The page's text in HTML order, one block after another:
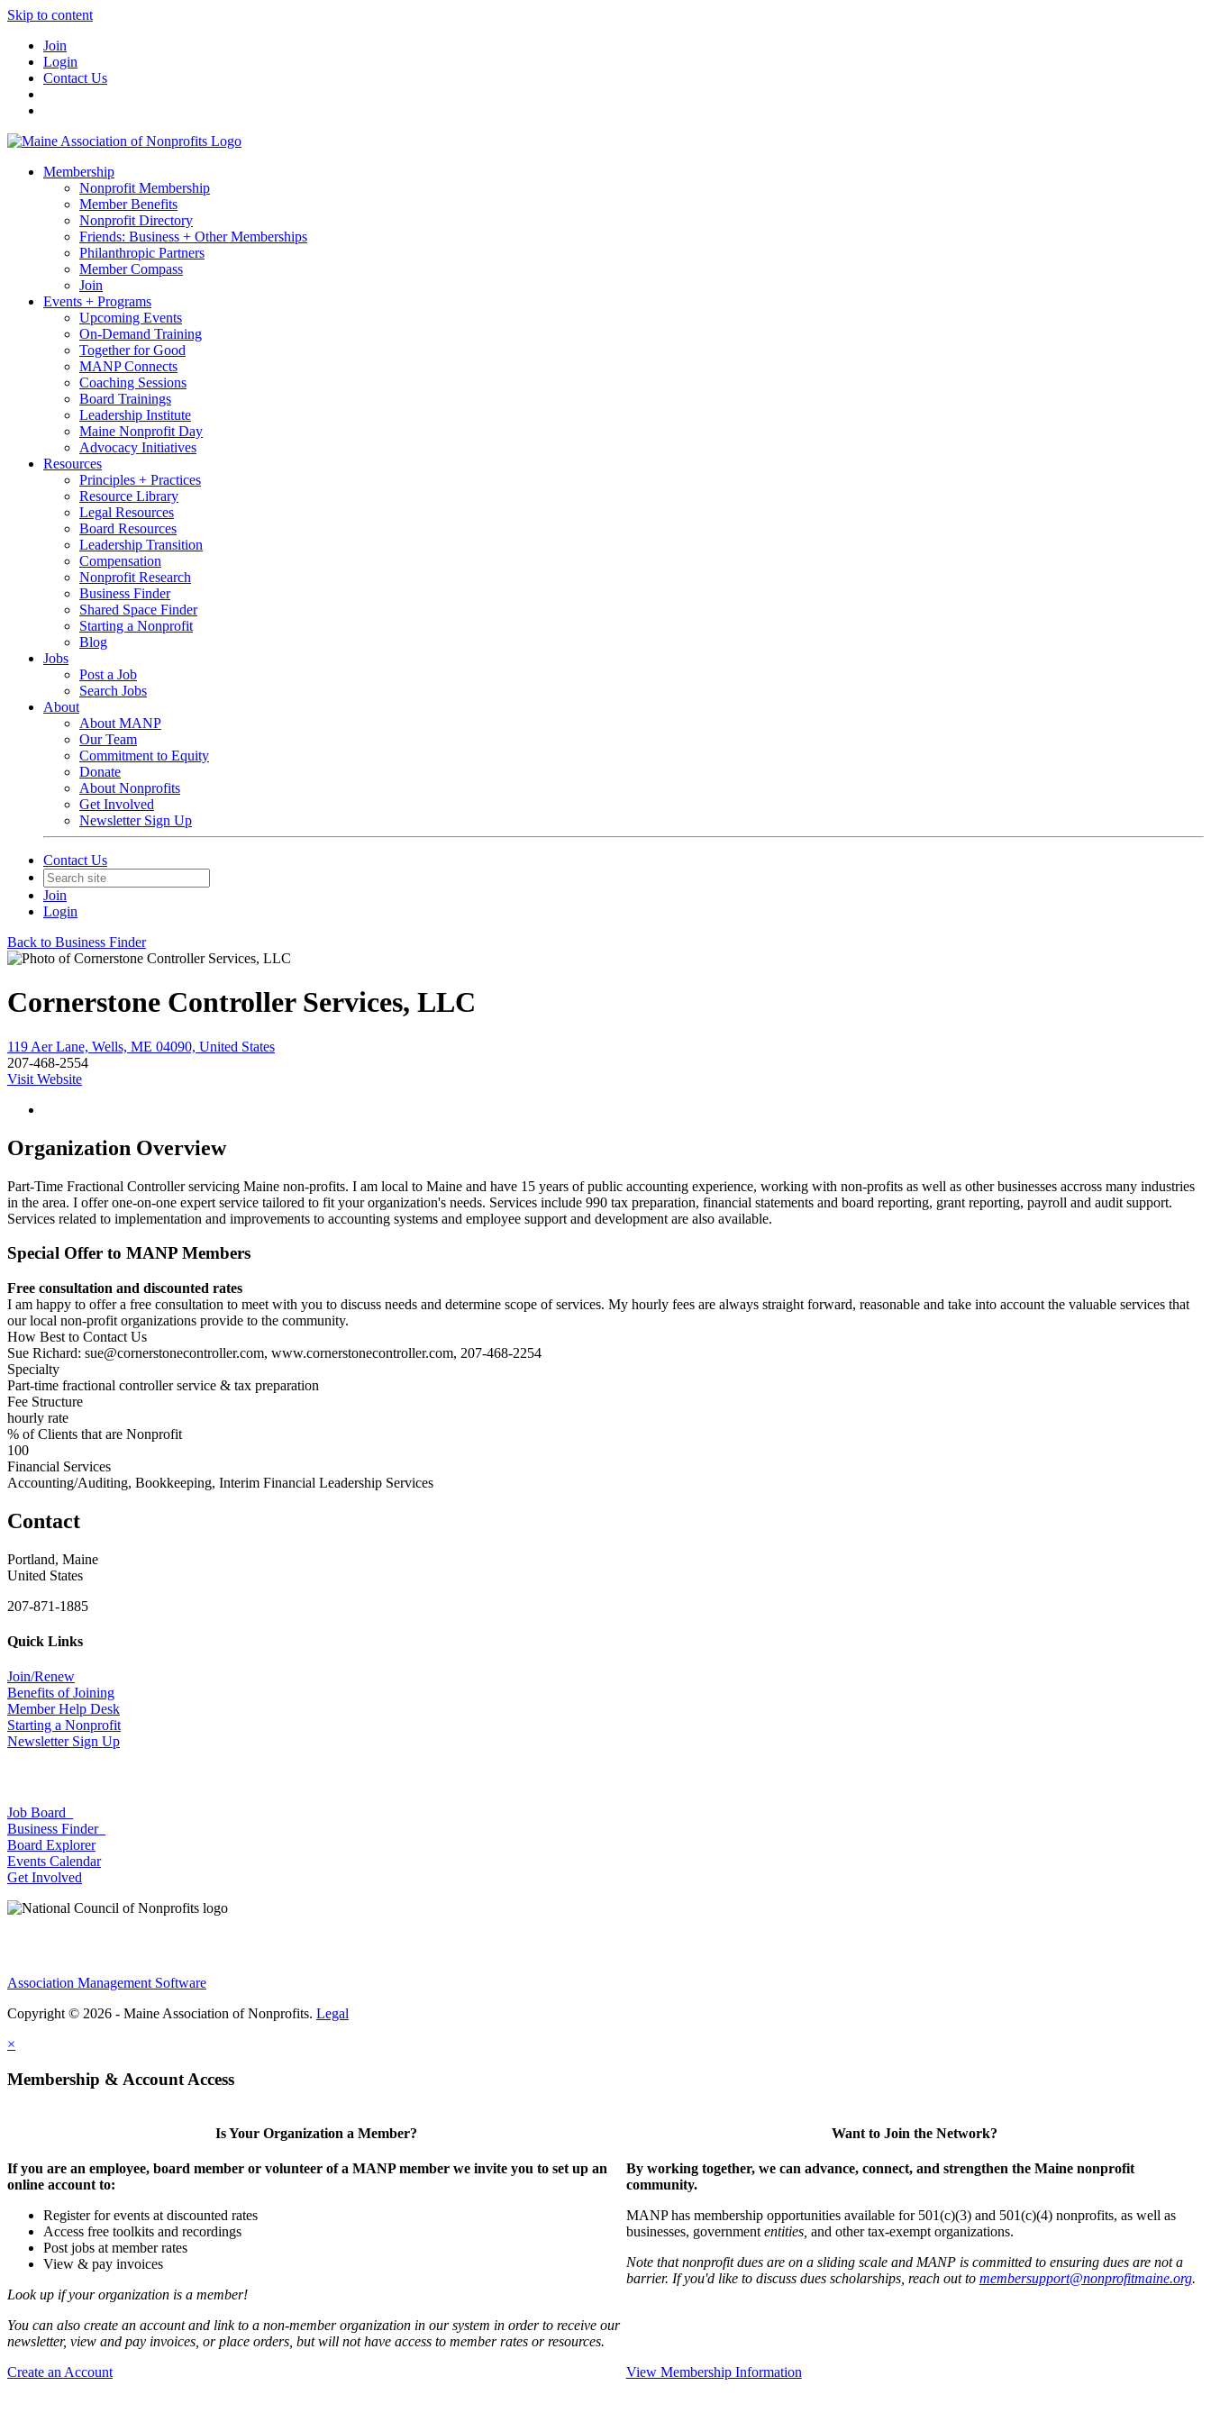
Skip to content
Join
Login
Contact Us
Membership
Nonprofit Membership
Member Benefits
Nonprofit Directory
Friends: Business + Other Memberships
Philanthropic Partners
Member Compass
Join
Events + Programs
Upcoming Events
On-Demand Training
Together for Good
MANP Connects
Coaching Sessions
Board Trainings
Leadership Institute
Maine Nonprofit Day
Advocacy Initiatives
Resources
Principles + Practices
Resource Library
Legal Resources
Board Resources
Leadership Transition
Compensation
Nonprofit Research
Business Finder
Shared Space Finder
Starting a Nonprofit
Blog
Jobs
Post a Job
Search Jobs
About
About MANP
Our Team
Commitment to Equity
Donate
About Nonprofits
Get Involved
Newsletter Sign Up
Contact Us
Join
Login
Back to Business Finder
Cornerstone Controller Services, LLC
119 Aer Lane, Wells, ME 04090, United States
207-468-2554
Visit Website
Organization Overview
Part-Time Fractional Controller servicing Maine non-profits. I am local to Maine and have 15 years of public accounting experience, working with non-profits as well as other businesses accross many industries
in the area. I offer one-on-one expert service tailored to fit your organization's needs. Services include 990 tax preparation, financial statements and board reporting, grant reporting, payroll and audit support.
Services related to implementation and improvements to accounting systems and employee support and development are also available.
Special Offer to MANP Members
Free consultation and discounted rates
I am happy to offer a free consultation to meet with you to discuss needs and determine scope of services. My hourly fees are always straight forward, reasonable and take into account the valuable services that
our local non-profit organizations provide to the community.
How Best to Contact Us
Sue Richard: sue@cornerstonecontroller.com, www.cornerstonecontroller.com, 207-468-2254
Specialty
Part-time fractional controller service & tax preparation
Fee Structure
hourly rate
% of Clients that are Nonprofit
100
Financial Services
Accounting/Auditing, Bookkeeping, Interim Financial Leadership Services
Contact
Portland, Maine
United States
207-871-1885
Quick Links
Join/Renew
Benefits of Joining
Member Help Desk
Starting a Nonprofit
Newsletter Sign Up
Job Board
Business Finder
Board Explorer
Events Calendar
Get Involved
Association Management Software
Copyright © 2026 - Maine Association of Nonprofits. Legal
×
Membership & Account Access
Is Your Organization a Member?
If you are an employee, board member or volunteer of a MANP member we invite you to set up an
online account to:
Register for events at discounted rates
Access free toolkits and recordings
Post jobs at member rates
View & pay invoices
Look up if your organization is a member!
You can also create an account and link to a non-member organization in our system in order to receive our
newsletter, view and pay invoices, or place orders, but will not have access to member rates or resources.
Create an Account
Want to Join the Network?
By working together, we can advance, connect, and strengthen the Maine nonprofit
community.
MANP has membership opportunities available for 501(c)(3) and 501(c)(4) nonprofits, as well as
businesses, government entities, and other tax-exempt organizations.
Note that nonprofit dues are on a sliding scale and MANP is committed to ensuring dues are not a
barrier. If you'd like to discuss dues scholarships, reach out to membersupport@nonprofitmaine.org.
View Membership Information